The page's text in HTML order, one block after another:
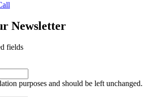
Newsletter
fields
purposes and should be left unchanged.